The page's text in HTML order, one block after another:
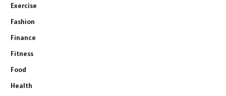
Exercise
Fashion
Finance
Fitness
Food
Health